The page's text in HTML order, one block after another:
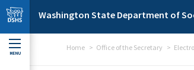
Skip to main content
Washington State Department of
MENU
Home Office of the Secretary